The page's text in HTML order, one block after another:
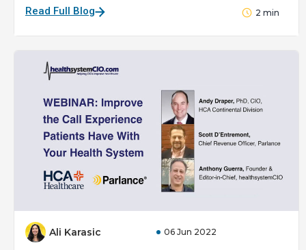
Read Full Blog
2 min
Ali Karasic 06 Jun 2022